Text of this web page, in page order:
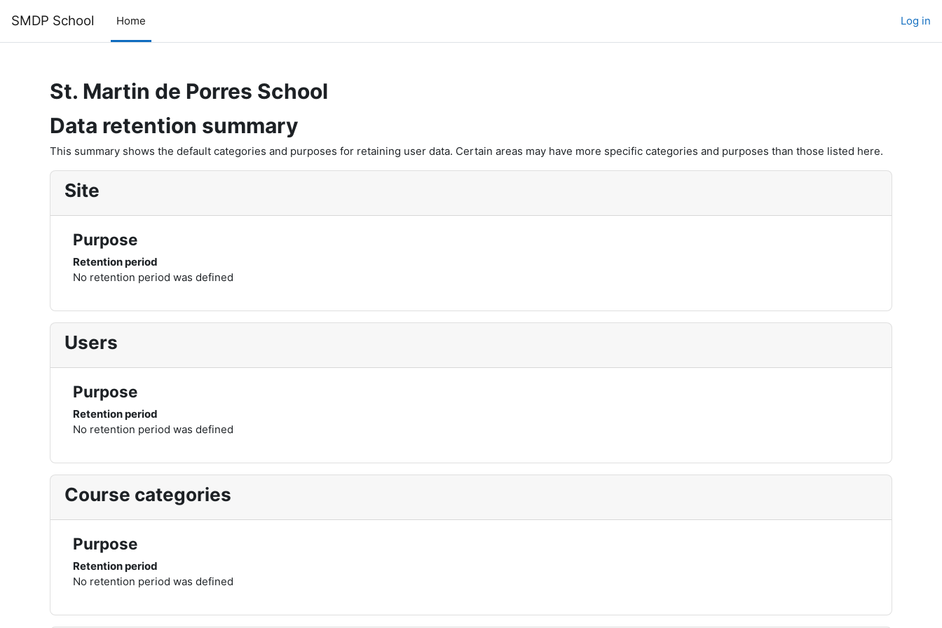
SMDP School Home Log in
St. Martin de Porres School
Data retention summary
This summary shows the default categories and purposes for retaining user data. Certain areas may have more specific categories and purposes than those listed here.
Site
Purpose
Retention period
No retention period was defined
Users
Purpose
Retention period
No retention period was defined
Course categories
Purpose
Retention period
No retention period was defined